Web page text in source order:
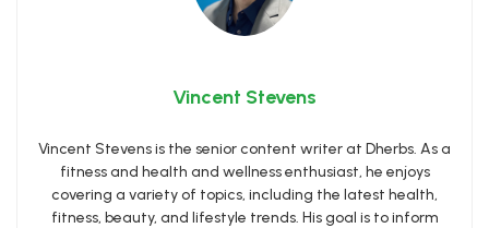
Vincent Stevens
Vincent Stevens is the senior content writer at Dherbs. As a
fitness and health and wellness enthusiast, he enjoys
covering a variety of topics, including the latest health,
fitness, beauty, and lifestyle trends. His goal is to inform